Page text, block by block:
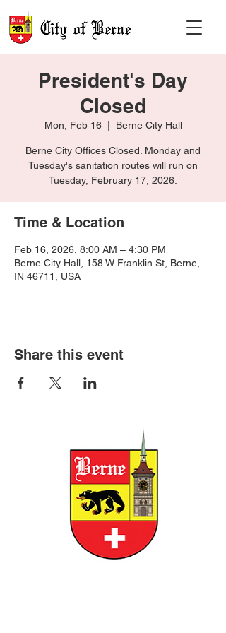
President's Day
Closed
Mon, Feb 16
  |
Berne City Hall
Berne City Offices Closed. Monday and
Tuesday's sanitation routes will run on
Tuesday, February 17, 2026.
Time & Location
Feb 16, 2026, 8:00 AM – 4:30 PM
Berne City Hall, 158 W Franklin St, Berne,
IN 46711, USA
Share this event